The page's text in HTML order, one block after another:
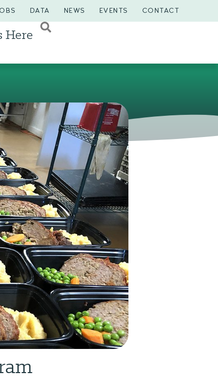
DATA NEWS EVENTS CONTACT
Here